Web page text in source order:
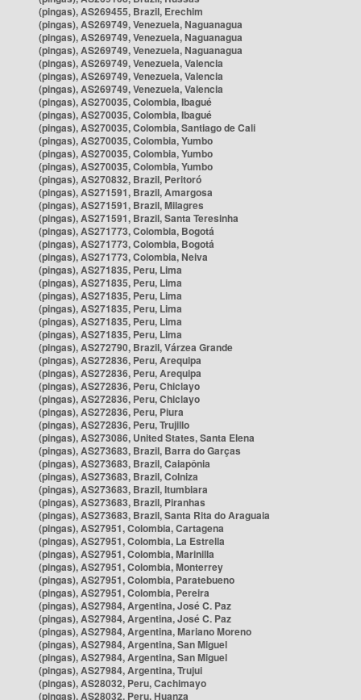
(pingas), AS269455, Brazil, Erechim
(pingas), AS269749, Venezuela, Naguanagua
(pingas), AS269749, Venezuela, Naguanagua
(pingas), AS269749, Venezuela, Naguanagua
(pingas), AS269749, Venezuela, Valencia
(pingas), AS269749, Venezuela, Valencia
(pingas), AS269749, Venezuela, Valencia
(pingas), AS270035, Colombia, Ibagué
(pingas), AS270035, Colombia, Ibagué
(pingas), AS270035, Colombia, Santiago de Cali
(pingas), AS270035, Colombia, Yumbo
(pingas), AS270035, Colombia, Yumbo
(pingas), AS270035, Colombia, Yumbo
(pingas), AS270832, Brazil, Peritoró
(pingas), AS271591, Brazil, Amargosa
(pingas), AS271591, Brazil, Milagres
(pingas), AS271591, Brazil, Santa Teresinha
(pingas), AS271773, Colombia, Bogotá
(pingas), AS271773, Colombia, Bogotá
(pingas), AS271773, Colombia, Neiva
(pingas), AS271835, Peru, Lima
(pingas), AS271835, Peru, Lima
(pingas), AS271835, Peru, Lima
(pingas), AS271835, Peru, Lima
(pingas), AS271835, Peru, Lima
(pingas), AS271835, Peru, Lima
(pingas), AS272790, Brazil, Várzea Grande
(pingas), AS272836, Peru, Arequipa
(pingas), AS272836, Peru, Arequipa
(pingas), AS272836, Peru, Chiclayo
(pingas), AS272836, Peru, Chiclayo
(pingas), AS272836, Peru, Piura
(pingas), AS272836, Peru, Trujillo
(pingas), AS273086, United States, Santa Elena
(pingas), AS273683, Brazil, Barra do Garças
(pingas), AS273683, Brazil, Caiapônia
(pingas), AS273683, Brazil, Colniza
(pingas), AS273683, Brazil, Itumbiara
(pingas), AS273683, Brazil, Piranhas
(pingas), AS273683, Brazil, Santa Rita do Araguaia
(pingas), AS27951, Colombia, Cartagena
(pingas), AS27951, Colombia, La Estrella
(pingas), AS27951, Colombia, Marinilla
(pingas), AS27951, Colombia, Monterrey
(pingas), AS27951, Colombia, Paratebueno
(pingas), AS27951, Colombia, Pereira
(pingas), AS27984, Argentina, José C. Paz
(pingas), AS27984, Argentina, José C. Paz
(pingas), AS27984, Argentina, Mariano Moreno
(pingas), AS27984, Argentina, San Miguel
(pingas), AS27984, Argentina, San Miguel
(pingas), AS27984, Argentina, Trujui
(pingas), AS28032, Peru, Cachimayo
(pingas), AS28032, Peru, Huanza